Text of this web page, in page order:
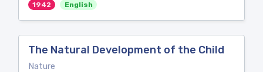
1942 English
The Natural Development of the Child
Nature